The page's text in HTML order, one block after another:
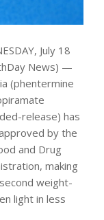
July 18
News) —
(phentermine
release) has
by the
and Drug
making
weight-
light in less